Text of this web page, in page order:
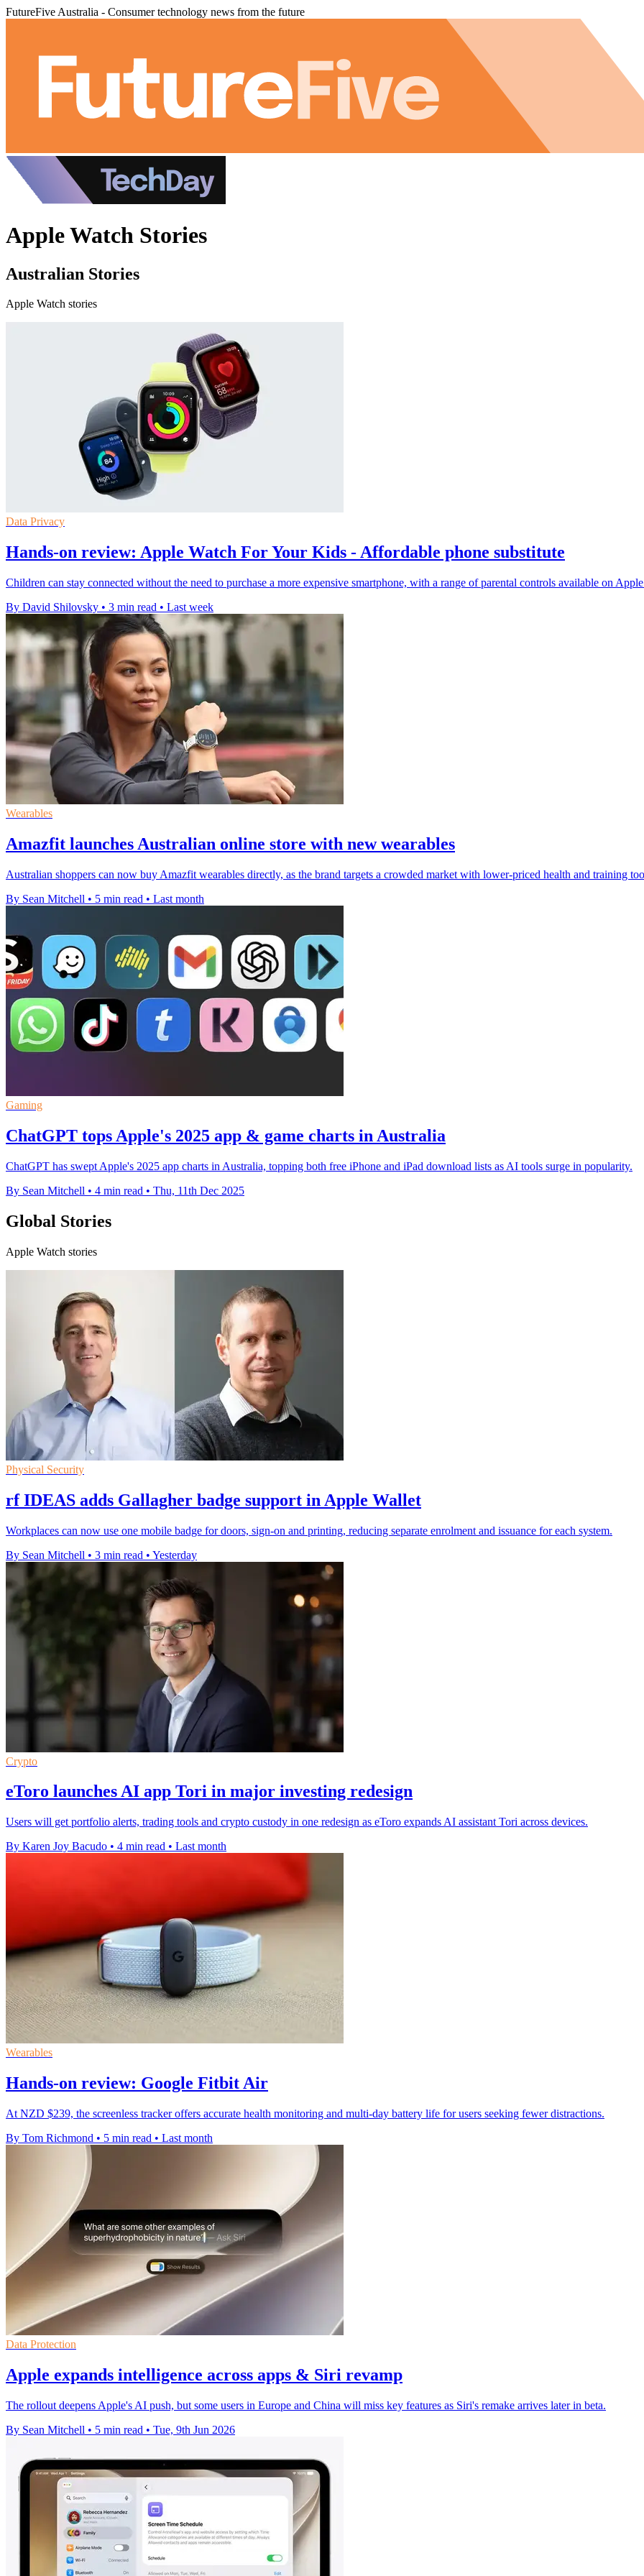
FutureFive Australia - Consumer technology news from the future
Apple Watch Stories
Australian Stories
Apple Watch stories
Data Privacy
Hands-on review: Apple Watch For Your Kids - Affordable phone substitute
Children can stay connected without the need to purchase a more expensive smartphone, with a range of parental controls available on
By David Shilovsky • 3 min read • Last week
Wearables
Amazfit launches Australian online store with new wearables
Australian shoppers can now buy Amazfit wearables directly, as the brand targets a crowded market with lower-priced health and training
By Sean Mitchell • 5 min read • Last month
Gaming
ChatGPT tops Apple's 2025 app & game charts in Australia
ChatGPT has swept Apple's 2025 app charts in Australia, topping both free iPhone and iPad download lists as AI tools surge in popularity.
By Sean Mitchell • 4 min read • Thu, 11th Dec 2025
Global Stories
Apple Watch stories
Physical Security
rf IDEAS adds Gallagher badge support in Apple Wallet
Workplaces can now use one mobile badge for doors, sign-on and printing, reducing separate enrolment and issuance for each system.
By Sean Mitchell • 3 min read • Yesterday
Crypto
eToro launches AI app Tori in major investing redesign
Users will get portfolio alerts, trading tools and crypto custody in one redesign as eToro expands AI assistant Tori across devices.
By Karen Joy Bacudo • 4 min read • Last month
Wearables
Hands-on review: Google Fitbit Air
At NZD $239, the screenless tracker offers accurate health monitoring and multi-day battery life for users seeking fewer distractions.
By Tom Richmond • 5 min read • Last month
Data Protection
Apple expands intelligence across apps & Siri revamp
The rollout deepens Apple's AI push, but some users in Europe and China will miss key features as Siri's remake arrives later in beta.
By Sean Mitchell • 5 min read • Tue, 9th Jun 2026